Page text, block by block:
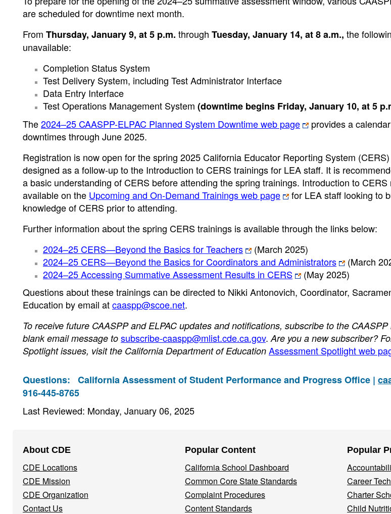
are scheduled for downtime next month.
From Thursday, January 9, at 5 p.m. through Tuesday, January 14, at 8 a.m., the
unavailable:
Completion Status System
Test Delivery System, including Test Administrator Interface
Data Entry Interface
Test Operations Management System (downtime begins Friday, January 10, at 5
The2024–25 CAASPP-ELPAC Planned System Downtime web page
provides a
downtimes through June 2025.
Registration is now open for the spring 2025 California Educator Reporting System
designed as a follow-up to the Introduction to CERS trainings for LEA staff. It is
a basic understanding of CERS before attending the spring trainings. Introduction to
available on the Upcoming and On-Demand Trainings web page
for LEA staff looking to
knowledge of CERS prior to attending.
Further information about the spring CERS trainings is available through the links below:
2024–25 CERS—Beyond the Basics for Teachers
(March 2025)
2024–25 CERS—Beyond the Basics for Coordinators and Administrators
(March
2024–25 Accessing Summative Assessment Results in CERS
(May 2025)
Questions about these trainings can be directed to Nikki Antonovich, Coordinator,
Education by email atcaaspp@scoe.net.
To receive future CAASPP and ELPAC updates and notifications, subscribe to the
blank email message to subscribe-caaspp@mlist.cde.ca.gov. Are you a new subscriber?
Spotlight issues, visit the California Department of Education Assessment Spotlight web
Questions: California Assessment of Student Performance and Progress Office |
916-445-8765
Last Reviewed: Monday, January 06, 2025
Navigation
Menu
About CDE
CDE Locations
CDE Mission
CDE Organization
Contact Us
Popular Content
California School Dashboard
Common Core State Standards
Complaint Procedures
Content Standards
Popular
Career
Charter
Child